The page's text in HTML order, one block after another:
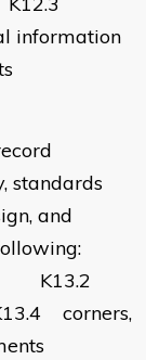
information
and
following:
K13.2
corners,